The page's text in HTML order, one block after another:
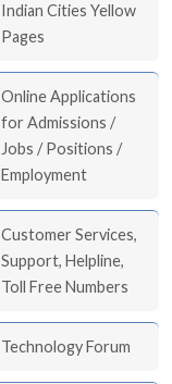
Indian Cities Yellow
Pages
Online Applications
for Admissions /
Jobs / Positions /
Employment
Customer Services,
Support, Helpline,
Toll Free Numbers
Technology Forum